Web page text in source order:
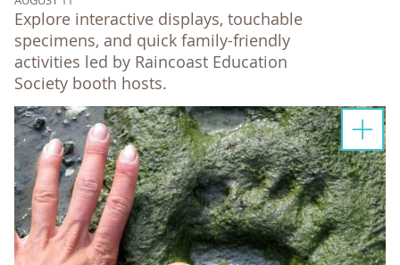
Explore interactive displays, touchable
specimens, and quick family-friendly
activities led by Raincoast Education
Society booth hosts.